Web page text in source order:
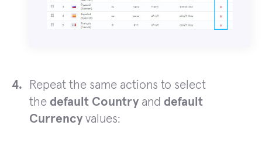
Repeat the same actions to select
the default Country and default
Currency values: